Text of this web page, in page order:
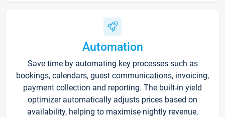
Automation
Save time by automating key processes such as
bookings, calendars, guest communications, invoicing,
payment collection and reporting. The built-in yield
optimizer automatically adjusts prices based on
availability, helping to maximise nightly revenue.